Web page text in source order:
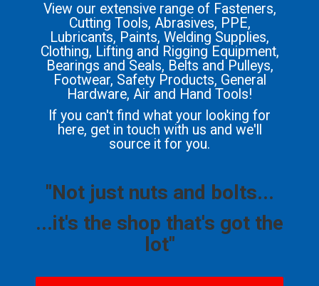
View our extensive range of Fasteners,
Cutting Tools, Abrasives, PPE,
Lubricants, Paints, Welding Supplies,
Clothing, Lifting and Rigging Equipment,
Bearings and Seals, Belts and Pulleys,
Footwear, Safety Products, General
Hardware, Air and Hand Tools!
If you can't find what your looking for
here, get in touch with us and we'll
source it for you.
"Not just nuts and bolts...
...it's the shop that's got the
lot"